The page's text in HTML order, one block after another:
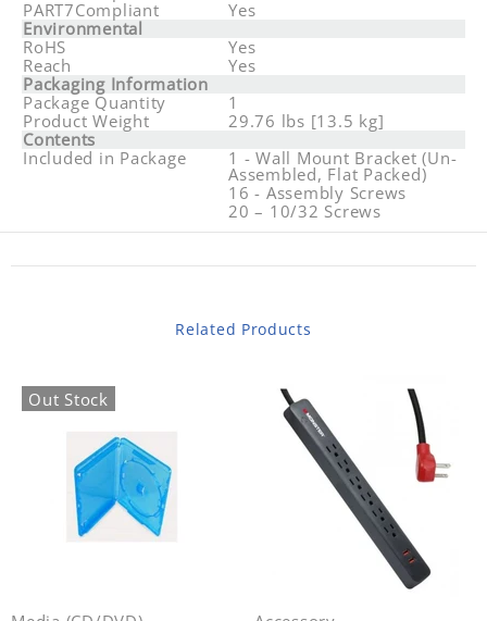
PART7Compliant
Yes
Environmental
RoHS
Yes
Reach
Yes
Packaging Information
Package Quantity
1
Product Weight
29.76 lbs [13.5 kg]
Contents
Included in Package
1 - Wall Mount Bracket (Un-
Assembled, Flat Packed)
16 - Assembly Screws
20 – 10/32 Screws
Related Products
Out Stock